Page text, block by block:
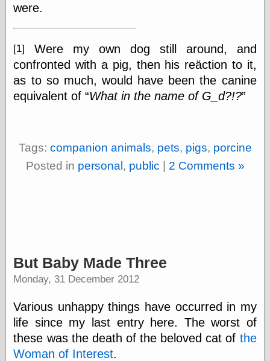
something
else, with a
sense of shame
View Results
Recent Posts
Categories
were.
[1]
Were my own dog still around, and
confronted with a pig, then his reäction to it,
as to so much, would have been the canine
equivalent of What in the name of G_d?!?
Tags: companion animals, pets, pigs, porcine
Posted in personal , public 2 Comments »
But Baby Made Three
Monday, 31 December 2012
Various unhappy things have occurred in my
life since my last entry here. The worst of
these was the death of the beloved cat of the
Woman of Interest.